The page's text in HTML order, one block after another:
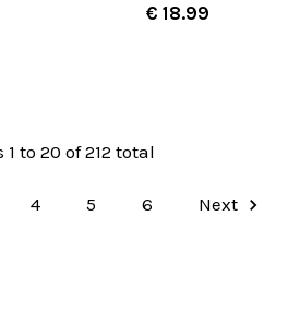
€ 18.99
1 to 20 of 212 total
4 5 6 Next